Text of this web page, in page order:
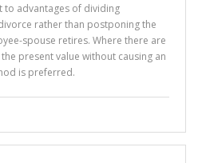
to advantages of dividing
rather than postponing the
spouse retires. Where there are
present value without causing an
is preferred.